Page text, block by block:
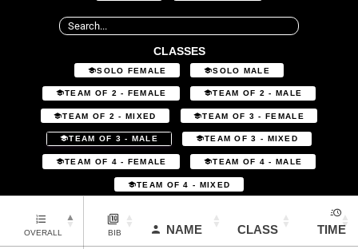
CLASSES
SOLO FEMALE SOLO MALE
TEAM OF 2 - FEMALE TEAM OF 2 - MALE
TEAM OF 2 - MIXED TEAM OF 3 - FEMALE
TEAM OF 3 - MALE TEAM OF 3 - MIXED
TEAM OF 4 - FEMALE TEAM OF 4 - MALE
TEAM OF 4 - MIXED
OVERALL BIB NAME CLASS TIME